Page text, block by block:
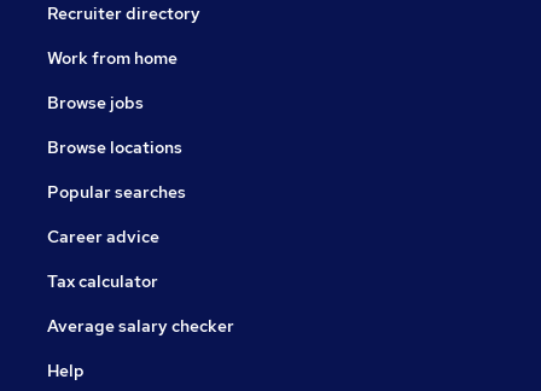
Recruiter directory
Work from home
Browse jobs
Browse locations
Popular searches
Career advice
Tax calculator
Average salary checker
Help